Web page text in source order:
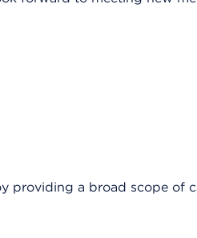
providing a broad scope of